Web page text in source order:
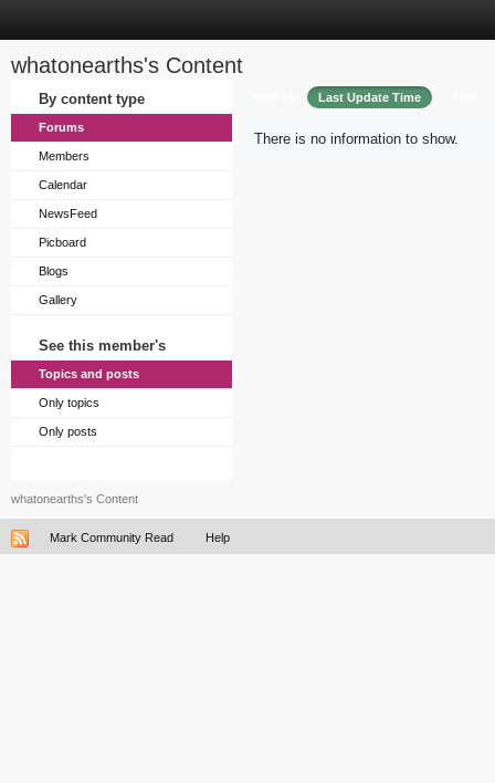
whatonearths's Content
By content type
Forums
Members
Calendar
NewsFeed
Picboard
Blogs
Gallery
See this member's
Topics and posts
Only topics
Only posts
Last Update Time
There is no information to show.
whatonearths's Content
Mark Community Read Help